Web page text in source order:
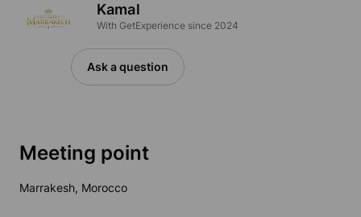
Kamal
With GetExperience since 2024
Ask a question
Meeting point
Marrakesh, Morocco